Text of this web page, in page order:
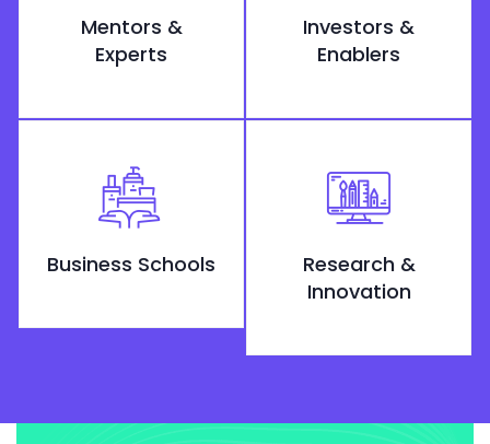
Mentors &
Experts
Investors &
Enablers
Business Schools
Research &
Innovation